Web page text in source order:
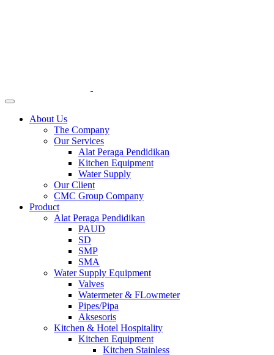
About Us
The Company
Our Services
Alat Peraga Pendidikan
Kitchen Equipment
Water Supply
Our Client
CMC Group Company
Product
Alat Peraga Pendidikan
PAUD
SD
SMP
SMA
Water Supply Equipment
Valves
Watermeter & FLowmeter
Pipes/Pipa
Aksesoris
Kitchen & Hotel Hospitality
Kitchen Equipment
Kitchen Stainless